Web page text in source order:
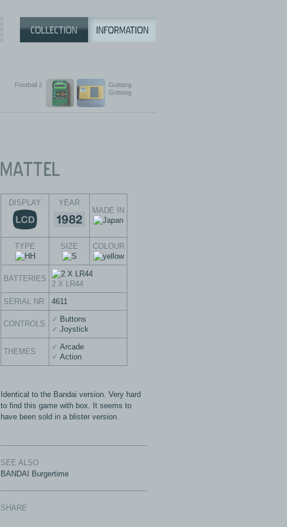
Football 2
Guttang
Gottong
DISPLAY
YEAR
MADE IN
TYPE SIZE COLOUR
BATTERIES
2 X LR44
SERIAL NR.
4611
CONTROLS
Buttons
Joystick
THEMES
Arcade
Action
Identical to the Bandai version. Very hard
to find this game with box. It seems to
have been sold in a blister version.
SEE ALSO
BANDAI Burgertime
SHARE